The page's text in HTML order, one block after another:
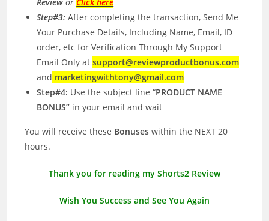
Step#3:After completing the transaction, Send Me
Your Purchase Details, Including Name, Email, ID
order, etc for Verification Through My Support
Email Only atsupport@reviewproductbonus.com
and marketingwithtony@gmail.com
Step#4: Use the subject line “PRODUCT NAME
BONUS” in your email and wait
You will receive these Bonuseswithin the NEXT 20
hours.
Thank you for reading my Shorts2 Review
Wish You Success and See You Again